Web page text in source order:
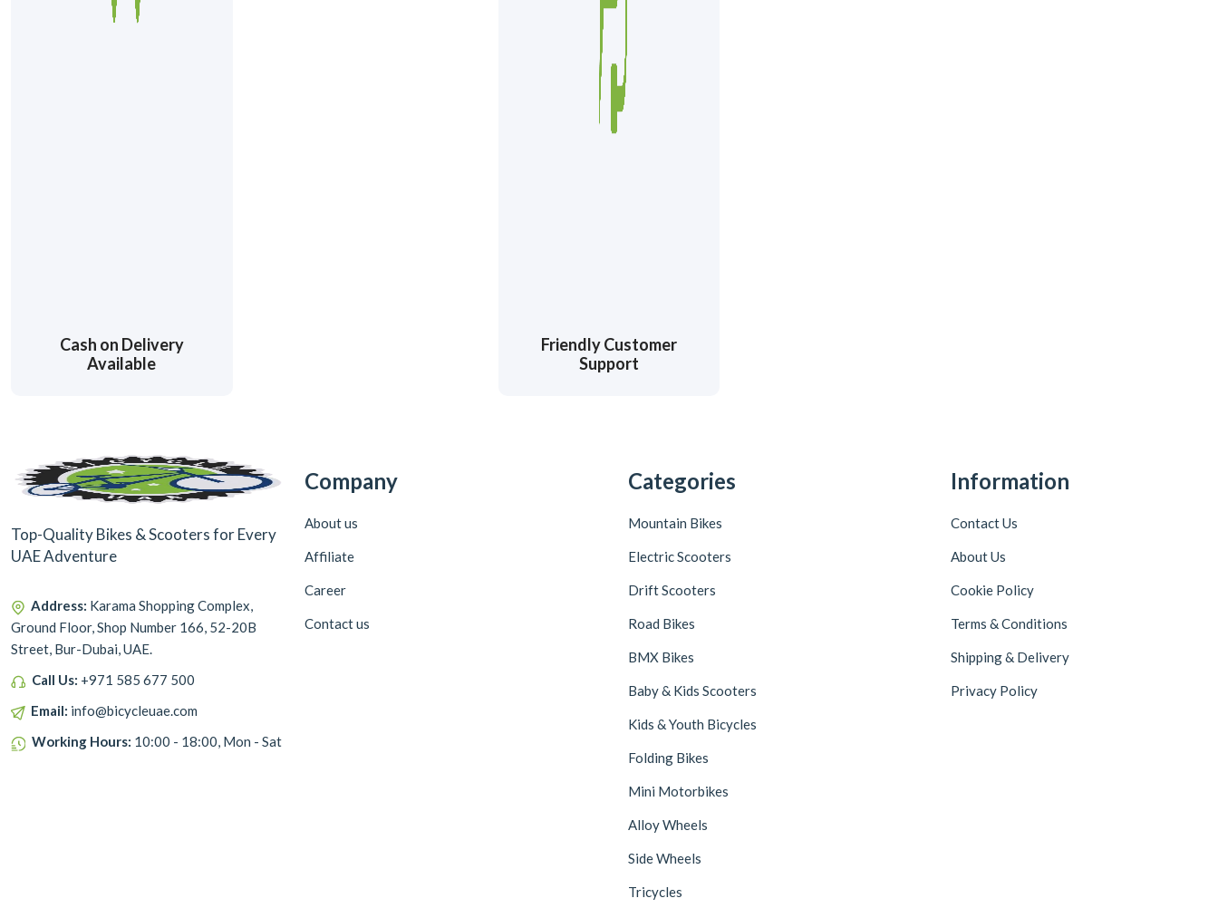
Cash on Delivery
Available
Friendly Customer
Support
Top-Quality Bikes & Scooters for Every
UAE Adventure
Address: Karama Shopping Complex,
Ground Floor, Shop Number 166, 52-20B
Street, Bur-Dubai, UAE.
Call Us: +971 585 677 500
Email: info@bicycleuae.com
Working Hours: 10:00 - 18:00, Mon - Sat
Company
About us
Affiliate
Career
Contact us
Categories
Mountain Bikes
Electric Scooters
Drift Scooters
Road Bikes
BMX Bikes
Baby & Kids Scooters
Kids & Youth Bicycles
Folding Bikes
Mini Motorbikes
Alloy Wheels
Side Wheels
Tricycles
Information
Contact Us
About Us
Cookie Policy
Terms & Conditions
Shipping & Delivery
Privacy Policy